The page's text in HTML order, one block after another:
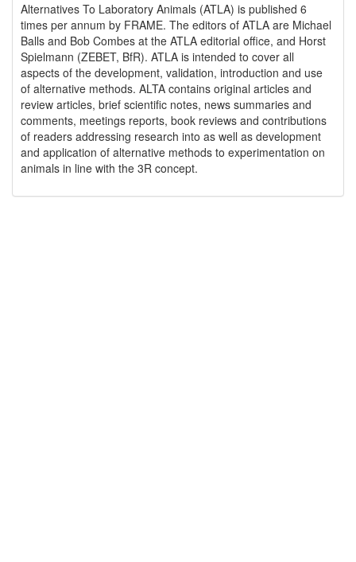
Alternatives To Laboratory Animals (ATLA) is published 6
times per annum by FRAME. The editors of ATLA are Michael
Balls and Bob Combes at the ATLA editorial office, and Horst
Spielmann (ZEBET, BfR). ATLA is intended to cover all
aspects of the development, validation, introduction and use
of alternative methods. ALTA contains original articles and
review articles, brief scientific notes, news summaries and
comments, meetings reports, book reviews and contributions
of readers addressing research into as well as development
and application of alternative methods to experimentation on
animals in line with the 3R concept.